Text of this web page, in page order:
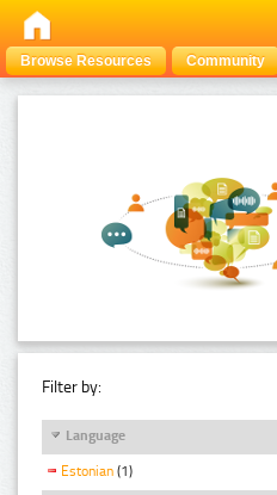
Browse Resources Community
Filter by:
Language
Estonian (1)